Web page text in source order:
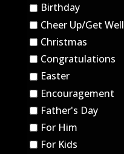
Birthday
Cheer Up/Get Well
Christmas
Congratulations
Easter
Encouragement
Father's Day
For Him
For Kids